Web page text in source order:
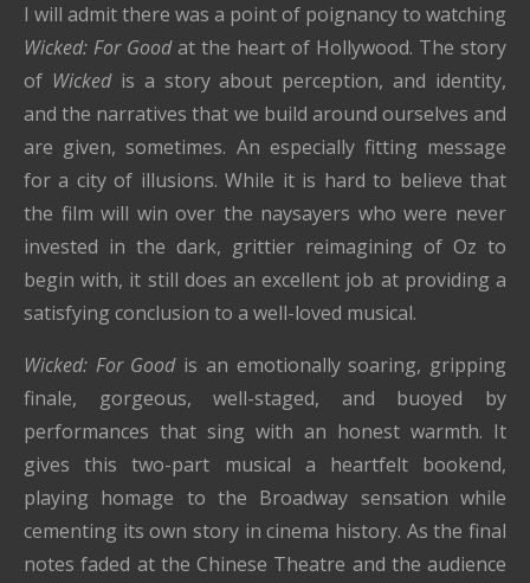
I will admit there was a point of poignancy to watching
Wicked: For Goodat the heart of Hollywood. The story
of Wickedis a story about perception, and identity,
and the narratives that we build around ourselves and
are given, sometimes. An especially fitting message
for a city of illusions. While it is hard to believe that
the film will win over the naysayers who were never
invested in the dark, grittier reimagining of Oz to
begin with, it still does an excellent job at providing a
satisfying conclusion to a well-loved musical.
Wicked: For Goodis an emotionally soaring, gripping
finale, gorgeous, well-staged, and buoyed by
performances that sing with an honest warmth. It
gives this two-part musical a heartfelt bookend,
playing homage to the Broadway sensation while
cementing its own story in cinema history. As the final
notes faded at the Chinese Theatre and the audience